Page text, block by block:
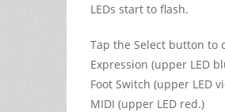
LEDs start to flash.
Tap the Select button to
Expression (upper LED
Foot Switch (upper LED
MIDI (upper LED red.)